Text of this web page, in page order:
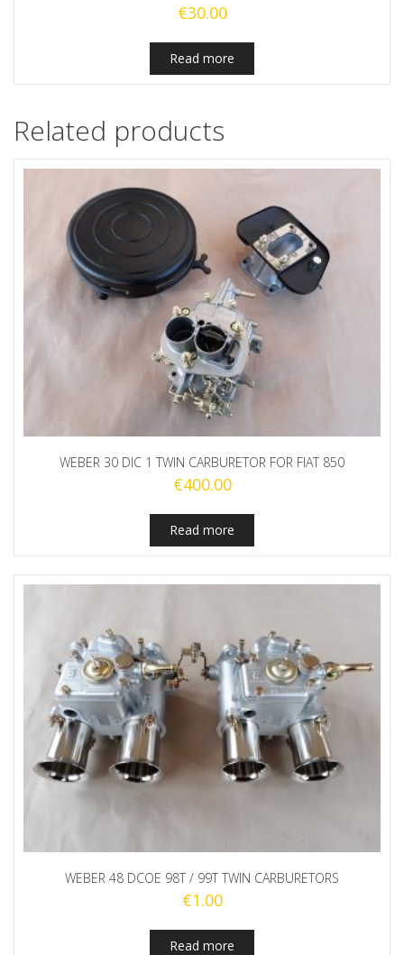
€30.00
Read more
Related products
WEBER 30 DIC 1 TWIN CARBURETOR FOR FIAT 850
€400.00
Read more
WEBER 48 DCOE 98T / 99T TWIN CARBURETORS
€1.00
Read more